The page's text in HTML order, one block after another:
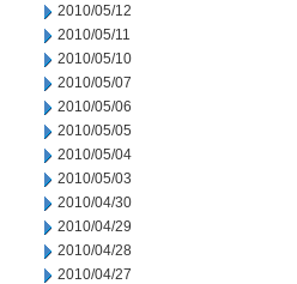
2010/05/12
2010/05/11
2010/05/10
2010/05/07
2010/05/06
2010/05/05
2010/05/04
2010/05/03
2010/04/30
2010/04/29
2010/04/28
2010/04/27